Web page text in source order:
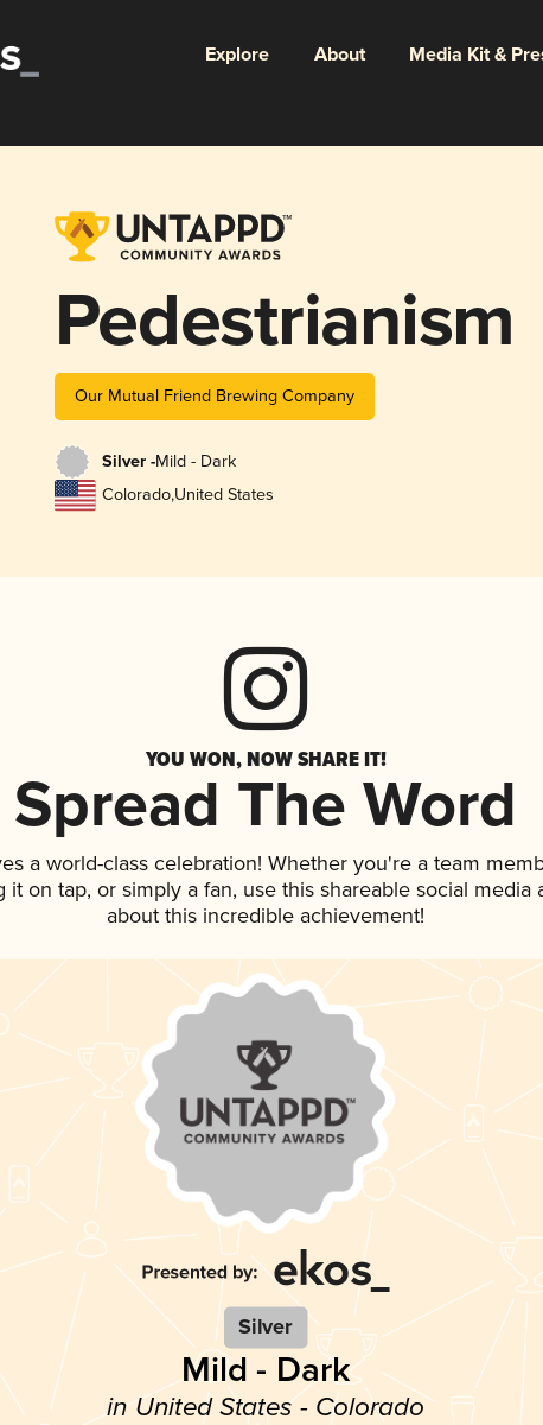
Explore About Media Kit &
Pedestrianism
Our Mutual Friend Brewing Company
Silver -Mild - Dark
Colorado,United States
YOU WON, NOW SHARE IT!
Spread The Word
a world-class celebration! Whether you're a team
it on tap, or simply a fan, use this shareable social
about this incredible achievement!
Silver
Mild - Dark
in United States - Colorado